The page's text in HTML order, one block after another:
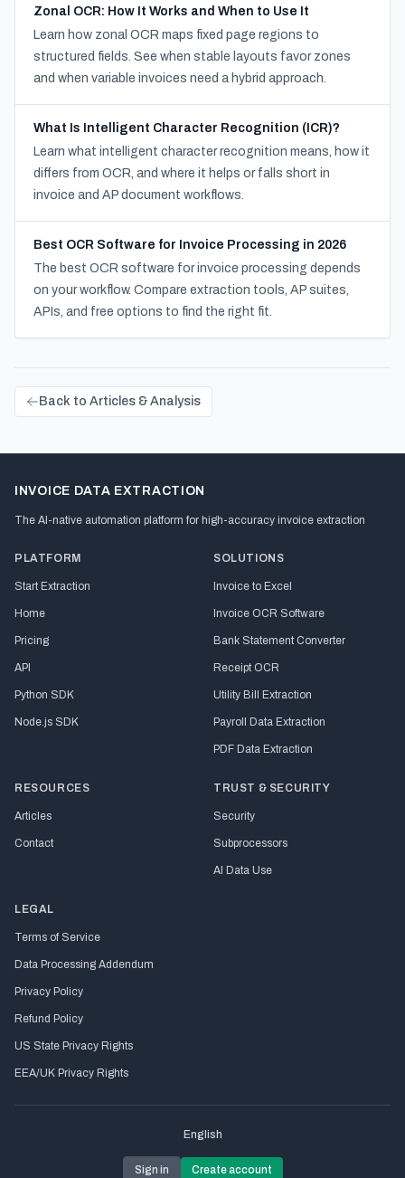
Zonal OCR: How It Works and When to Use It
Learn how zonal OCR maps fixed page regions to
structured fields. See when stable layouts favor zones
and when variable invoices need a hybrid approach.
What Is Intelligent Character Recognition (ICR)?
Learn what intelligent character recognition means, how it
differs from OCR, and where it helps or falls short in
invoice and AP document workflows.
Best OCR Software for Invoice Processing in 2026
The best OCR software for invoice processing depends
on your workflow. Compare extraction tools, AP suites,
APIs, and free options to find the right fit.
Back to Articles & Analysis
INVOICE DATA EXTRACTION
The AI-native automation platform for high-accuracy invoice extraction
PLATFORM
Start Extraction
Home
Pricing
API
Python SDK
Node.js SDK
SOLUTIONS
Invoice to Excel
Invoice OCR Software
Bank Statement Converter
Receipt OCR
Utility Bill Extraction
Payroll Data Extraction
PDF Data Extraction
RESOURCES
Articles
Contact
TRUST & SECURITY
Security
Subprocessors
AI Data Use
LEGAL
Terms of Service
Data Processing Addendum
Privacy Policy
Refund Policy
US State Privacy Rights
EEA/UK Privacy Rights
English
Sign in Create account